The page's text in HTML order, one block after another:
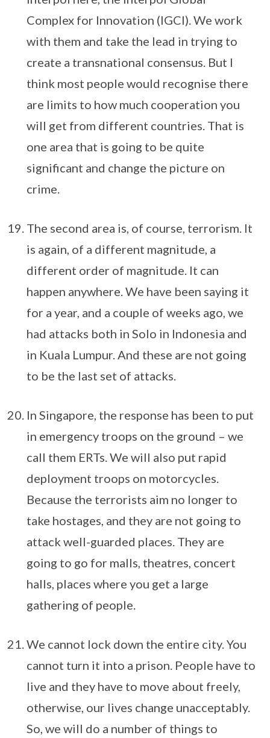
Complex for Innovation (IGCI). We work
with them and take the lead in trying to
create a transnational consensus. But I
think most people would recognise there
are limits to how much cooperation you
will get from different countries. That is
one area that is going to be quite
significant and change the picture on
crime.
The second area is, of course, terrorism. It
is again, of a different magnitude, a
different order of magnitude. It can
happen anywhere. We have been saying it
for a year, and a couple of weeks ago, we
had attacks both in Solo in Indonesia and
in Kuala Lumpur. And these are not going
to be the last set of attacks.
In Singapore, the response has been to put
in emergency troops on the ground – we
call them ERTs. We will also put rapid
deployment troops on motorcycles.
Because the terrorists aim no longer to
take hostages, and they are not going to
attack well-guarded places. They are
going to go for malls, theatres, concert
halls, places where you get a large
gathering of people.
We cannot lock down the entire city. You
cannot turn it into a prison. People have to
live and they have to move about freely,
otherwise, our lives change unacceptably.
So, we will do a number of things to